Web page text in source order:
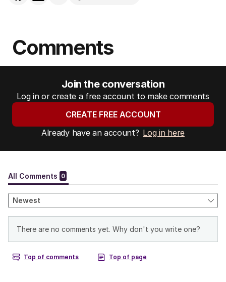
Comments
Join the conversation
Log in or create a free account to make comments
CREATE FREE ACCOUNT
Already have an account? Log in here